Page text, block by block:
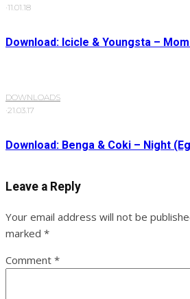
·11.01.18
Download: Icicle & Youngsta –
DOWNLOADS
·21.03.17
Download: Benga & Coki – Night
Leave a Reply
Your email address will not be
marked *
Comment *